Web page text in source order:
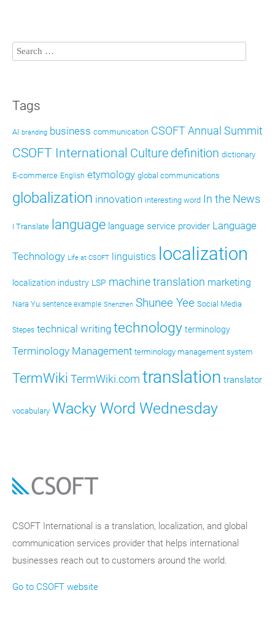
Tags
AI branding business communication CSOFT Annual Summit
CSOFT International Culture definition dictionary
E-commerce English etymology global communications
globalization innovation interesting word In the News
I Translate language language service provider Language
Technology Life at CSOFT linguistics localization
localization industry LSP machine translation marketing
Nara Yu sentence example Shenzhen Shunee Yee Social Media
Stepes technical writing technology terminology
Terminology Management terminology management system
TermWiki TermWiki.com translation translator
vocabulary Wacky Word Wednesday
CSOFT International is a translation, localization, and global
communication services provider that helps international
businesses reach out to customers around the world.
Go to CSOFT website